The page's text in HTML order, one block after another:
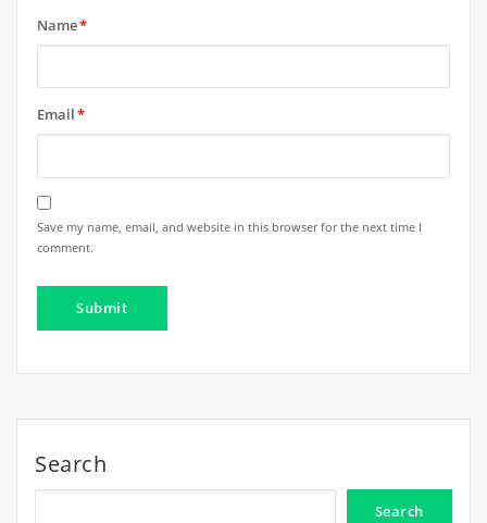
Name*
Email*
Save my name, email, and website in this browser for the next time I
comment.
Search
Search